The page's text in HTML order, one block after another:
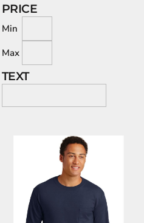
PRICE
Min
Max
TEXT